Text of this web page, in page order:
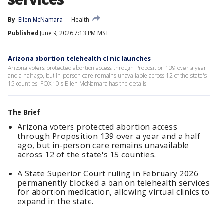
By Ellen McNamara
Health
Published June 9, 2026 7:13 PM MST
Arizona abortion telehealth clinic launches
Arizona voters protected abortion access through Proposition 139 over a year
and a half ago, but in-person care remains unavailable across 12 of the state's
15 counties. FOX 10's Ellen McNamara has the details.
The Brief
Arizona voters protected abortion access
through Proposition 139 over a year and a half
ago, but in-person care remains unavailable
across 12 of the state's 15 counties.
A State Superior Court ruling in February 2026
permanently blocked a ban on telehealth services
for abortion medication, allowing virtual clinics to
expand in the state.